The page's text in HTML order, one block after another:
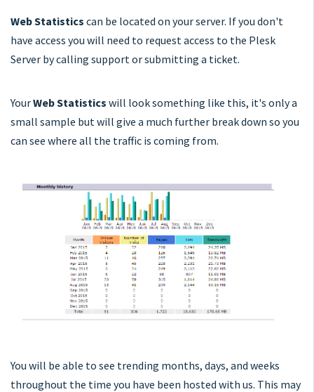
Web Statistics can be located on your server. If you don't
have access you will need to request access to the Plesk
Server by calling support or submitting a ticket.
YourWeb Statistics will look something like this, it's only a
small sample but will give a much further break down so you
can see where all the traffic is coming from.
You will be able to see trending months, days, and weeks
throughout the time you have been hosted with us. This may